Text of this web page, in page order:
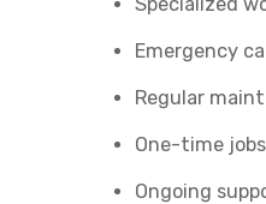
Emergency
Regular
One-time jobs
Ongoing